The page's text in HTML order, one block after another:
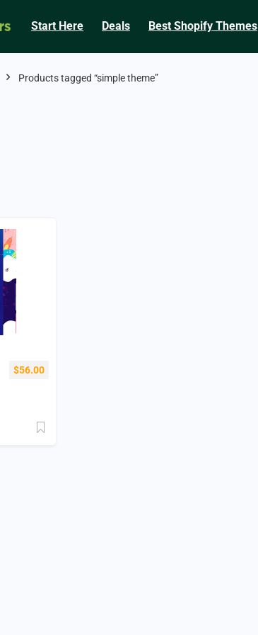
Start Here Deals Best Shopify Themes
Products tagged “simple theme”
$56.00